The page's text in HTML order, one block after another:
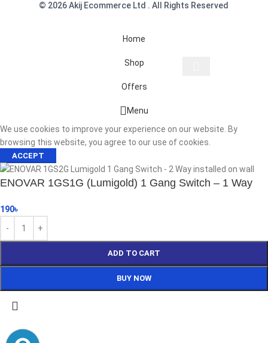
© 2026 Akij Ecommerce Ltd . All Rights Reserved
Start typing to see products you are looking for.
Home
Shop
Offers
Menu
We use cookies to improve your experience on our website. By
browsing this website, you agree to our use of cookies.
ACCEPT
ENOVAR 1GS1G (Lumigold) 1 Gang Switch – 1 Way
190৳
ADD TO CART
BUY NOW